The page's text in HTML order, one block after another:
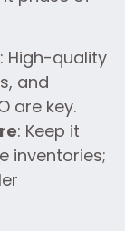
: High-quality
and
are key.
: Keep it
inventories;